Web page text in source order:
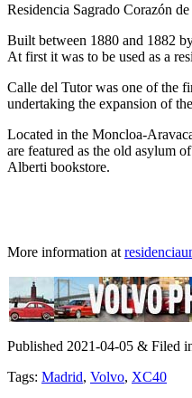
Residencia Sagrado Corazón
Built between 1880 and 1882
At first it was to be used as a
Calle del Tutor was one of the
undertaking the expansion of
Located in the Moncloa-
are featured as the old asylum
Alberti bookstore.
More information at
Published 2021-04-05 & Filed
Tags: Madrid, Volvo, XC40